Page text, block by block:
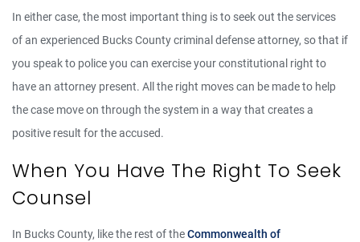
In either case, the most important thing is to seek out the services
of an experienced Bucks County criminal defense attorney, so that if
you speak to police you can exercise your constitutional right to
have an attorney present. All the right moves can be made to help
the case move on through the system in a way that creates a
positive result for the accused.
When You Have The Right To Seek
Counsel
In Bucks County, like the rest of theCommonwealth of